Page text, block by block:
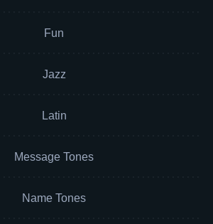
Fun
Jazz
Latin
Message Tones
Name Tones